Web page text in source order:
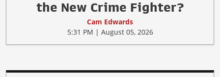
the New Crime Fighter?
Cam Edwards
5:31 PM | August 05, 2026